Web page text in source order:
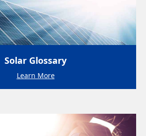
Solar Glossary
Learn More